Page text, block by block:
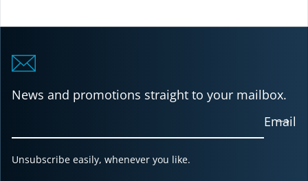
News and promotions straight to your mailbox.
Email
Unsubscribe easily, whenever you like.